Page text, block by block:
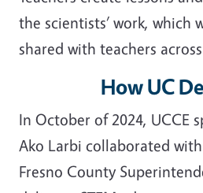
the scientists’ work, which
shared with teachers
How UC
In October of 2024, UCCE
Ako Larbi collaborated
Fresno County